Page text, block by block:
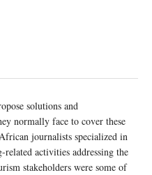
solutions and
normally face to cover these
journalists specialized in
activities addressing the
stakeholders were some of